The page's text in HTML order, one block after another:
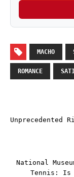
MACHO
ROMANCE
Unprecedented
National
Tennis: Is